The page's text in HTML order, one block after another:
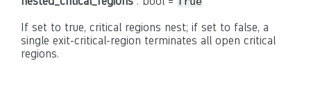
If set to true, critical regions nest; if set to false, a
single exit-critical-region terminates all open critical
regions.